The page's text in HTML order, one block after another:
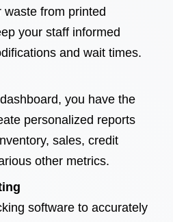
waste from printed
your staff informed
and wait times.
you have the
personalized reports
sales, credit
other metrics.
software to accurately